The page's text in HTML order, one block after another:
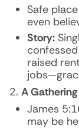
Safe
even
Story:
raised
A
James
may be